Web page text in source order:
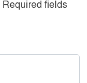
Required fields